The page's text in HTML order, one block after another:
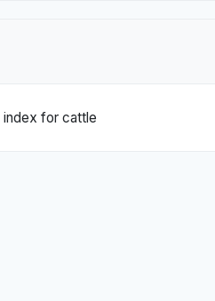
index for cattle